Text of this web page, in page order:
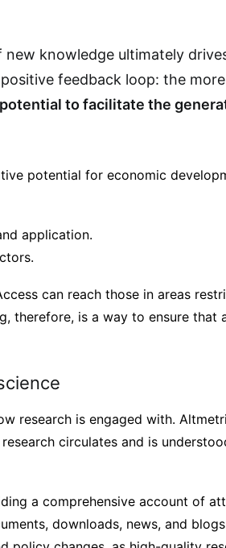
knowledge ultimately
feedback loop: the
to facilitate the
potential for economic
application.
can reach those in areas
therefore, is a way to ensure that
research is engaged with.
circulates and is
a comprehensive account of
downloads, news, and